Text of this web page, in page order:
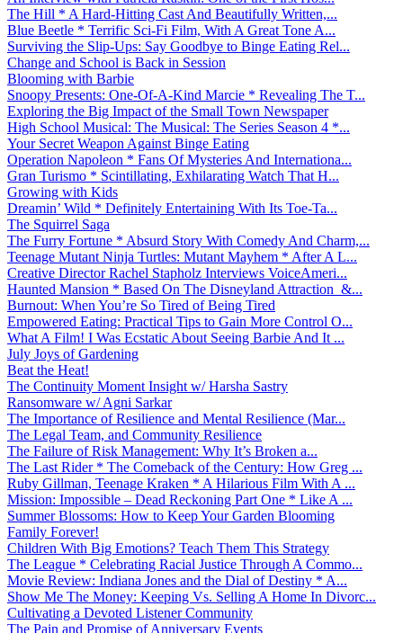
The Hill * A Hard-Hitting Cast And Beautifully Written,...
Blue Beetle * Terrific Sci-Fi Film, With A Great Tone A...
Surviving the Slip-Ups: Say Goodbye to Binge Eating Rel...
Change and School is Back in Session
Blooming with Barbie
Snoopy Presents: One-Of-A-Kind Marcie * Revealing The T...
Exploring the Big Impact of the Small Town Newspaper
High School Musical: The Musical: The Series Season 4 *...
Your Secret Weapon Against Binge Eating
Operation Napoleon * Fans Of Mysteries And Internationa...
Gran Turismo * Scintillating, Exhilarating Watch That H...
Growing with Kids
Dreamin’ Wild * Definitely Entertaining With Its Toe-Ta...
The Squirrel Saga
The Furry Fortune * Absurd Story With Comedy And Charm,...
Teenage Mutant Ninja Turtles: Mutant Mayhem * After A L...
Creative Director Rachel Stapholz Interviews VoiceAmeri...
Haunted Mansion * Based On The Disneyland Attraction &...
Burnout: When You’re So Tired of Being Tired
Empowered Eating: Practical Tips to Gain More Control O...
What A Film! I Was Ecstatic About Seeing Barbie And It ...
July Joys of Gardening
Beat the Heat!
The Continuity Moment Insight w/ Harsha Sastry
Ransomware w/ Agni Sarkar
The Importance of Resilience and Mental Resilience (Mar...
The Legal Team, and Community Resilience
The Failure of Risk Management: Why It’s Broken a...
The Last Rider * The Comeback of the Century: How Greg ...
Ruby Gillman, Teenage Kraken * A Hilarious Film With A ...
Mission: Impossible – Dead Reckoning Part One * Like A ...
Summer Blossoms: How to Keep Your Garden Blooming
Family Forever!
Children With Big Emotions? Teach Them This Strategy
The League * Celebrating Racial Justice Through A Commo...
Movie Review: Indiana Jones and the Dial of Destiny * A...
Show Me The Money: Keeping Vs. Selling A Home In Divorc...
Cultivating a Devoted Listener Community
The Pain and Promise of Anniversary Events